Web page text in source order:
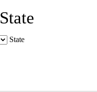
State
State